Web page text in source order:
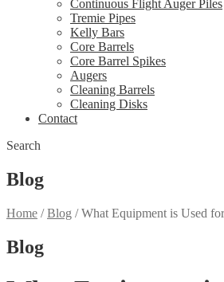
Continuous Flight Auger Piles
Tremie Pipes
Kelly Bars
Core Barrels
Core Barrel Spikes
Augers
Cleaning Barrels
Cleaning Disks
Contact
Search
Blog
Home /Blog /What Equipment is Used
Blog